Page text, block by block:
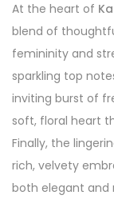
At the heart of
blend of
femininity and
sparkling top
inviting burst of
soft, floral heart
Finally, the
rich, velvety
both elegant and